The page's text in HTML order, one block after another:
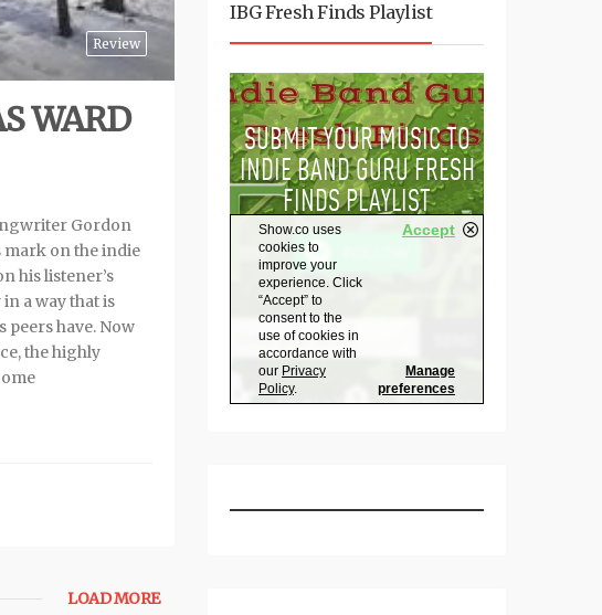
Review
WARD
Gordon
mark on the indie
his listener’s
a way that is
have. Now
the highly
LOAD MORE
IBG Fresh Finds Playlist